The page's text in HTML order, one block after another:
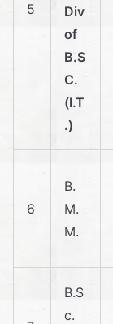
5
Div
of
B.S
C.
(I.T
.)
6
B.
M.
M.
B.S
c.